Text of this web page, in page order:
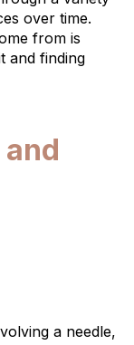
over time.
from is
and finding
a needle,